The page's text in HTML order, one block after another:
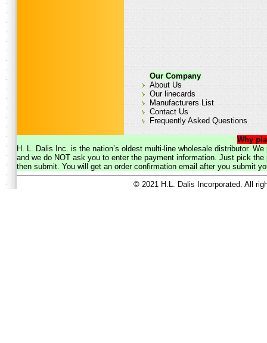
Our Company
About Us
Our linecards
Manufacturers List
Contact Us
Frequently Asked Questions
Why
H. L. Dalis Inc. is the nation’s oldest multi-line wholesale distributor.
and we do NOT ask you to enter the payment information. Just pick
then submit. You will get an order confirmation email after you submit
© 2021 H.L. Dalis Incorporated. All